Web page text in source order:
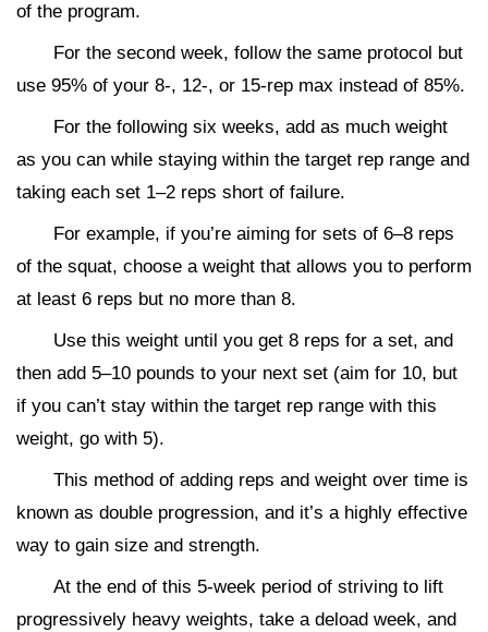
of the program.
For the second week, follow the same protocol but
use 95% of your 8-, 12-, or 15-rep max instead of 85%.
For the following six weeks, add as much weight
as you can while staying within the target rep range and
taking each set 1–2 reps short of failure.
For example, if you’re aiming for sets of 6–8 reps
of the squat, choose a weight that allows you to perform
at least 6 reps but no more than 8.
Use this weight until you get 8 reps for a set, and
then add 5–10 pounds to your next set (aim for 10, but
if you can’t stay within the target rep range with this
weight, go with 5).
This method of adding reps and weight over time is
known as double progression, and it’s a highly effective
way to gain size and strength.
At the end of this 5-week period of striving to lift
progressively heavy weights, take a deload week, and